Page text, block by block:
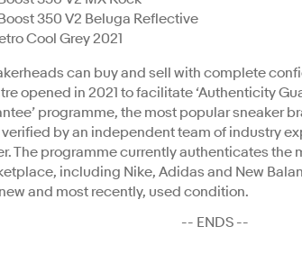
350 V2 Beluga Reflective
Cool Grey 2021
can buy and sell with complete
opened in 2021 to facilitate ‘Authenticity
programme, the most popular sneaker
by an independent team of industry
The programme currently authenticates the
including Nike, Adidas and New
and most recently, used condition.
-- ENDS --